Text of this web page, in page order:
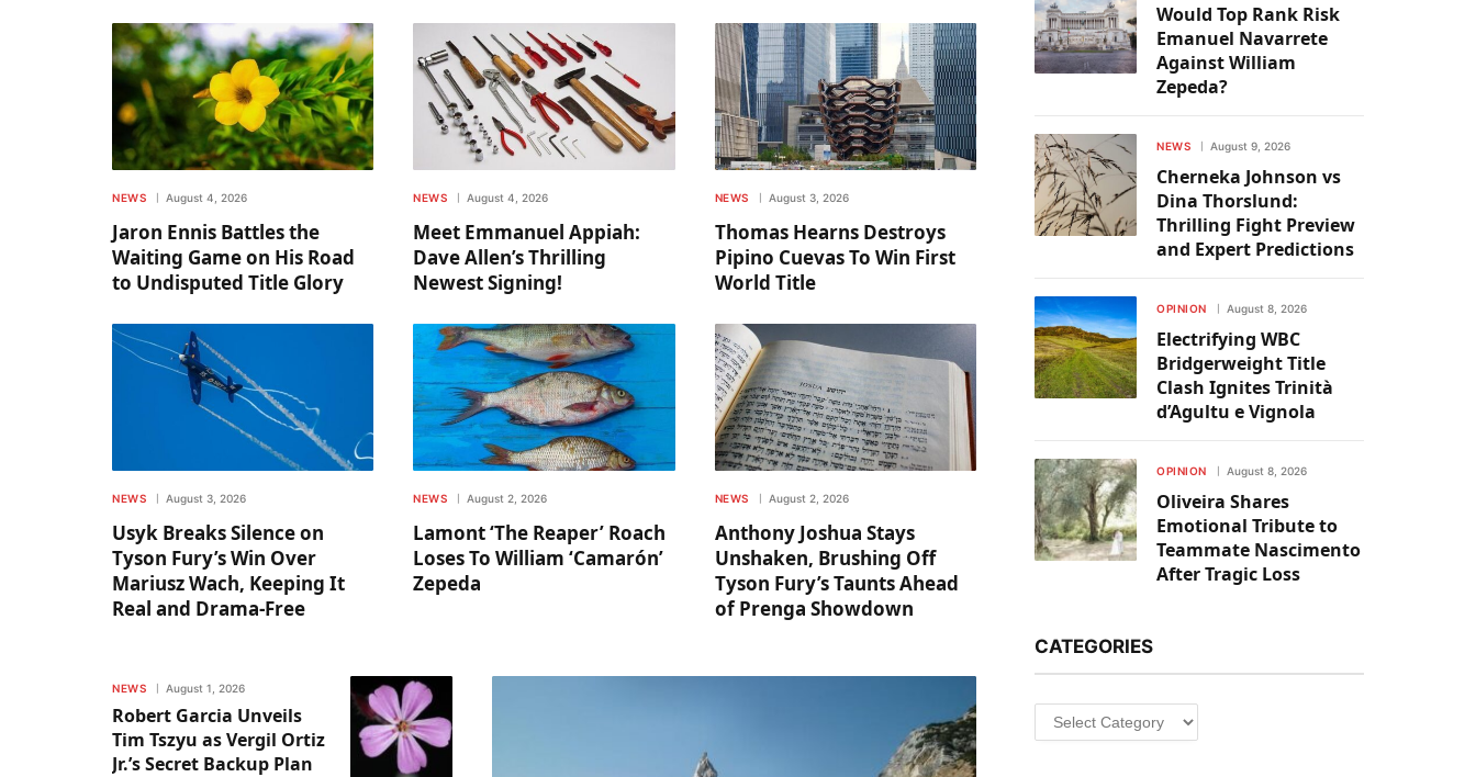
NEWS August 4, 2026
Jaron Ennis Battles the
Waiting Game on His Road
to Undisputed Title Glory
NEWS August 4, 2026
Meet Emmanuel Appiah:
Dave Allen’s Thrilling
Newest Signing!
NEWS August 3, 2026
Thomas Hearns Destroys
Pipino Cuevas To Win First
World Title
NEWS August 3, 2026
Usyk Breaks Silence on
Tyson Fury’s Win Over
Mariusz Wach, Keeping It
Real and Drama-Free
NEWS August 2, 2026
Lamont ‘The Reaper’ Roach
Loses To William ‘Camarón’
Zepeda
NEWS August 2, 2026
Anthony Joshua Stays
Unshaken, Brushing Off
Tyson Fury’s Taunts Ahead
of Prenga Showdown
NEWS August 1, 2026
Robert Garcia Unveils
Tim Tszyu as Vergil Ortiz
Jr.’s Secret Backup Plan
Would Top Rank Risk
Emanuel Navarrete
Against William
Zepeda?
NEWS August 9, 2026
Cherneka Johnson vs
Dina Thorslund:
Thrilling Fight Preview
and Expert Predictions
OPINION August 8, 2026
Electrifying WBC
Bridgerweight Title
Clash Ignites Trinità
d’Agultu e Vignola
OPINION August 8, 2026
Oliveira Shares
Emotional Tribute to
Teammate Nascimento
After Tragic Loss
CATEGORIES